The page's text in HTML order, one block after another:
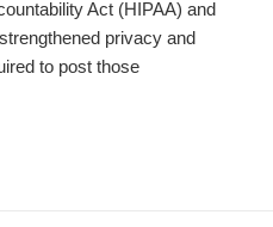
Act (HIPAA) and
privacy and
to post those